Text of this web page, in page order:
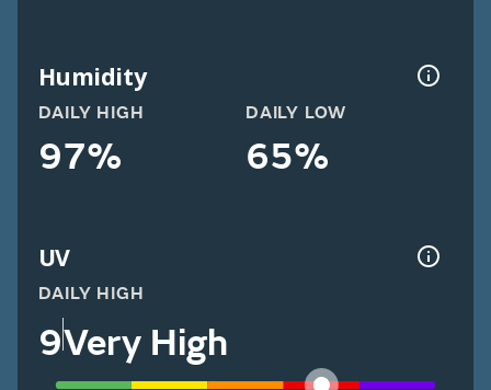
Humidity
DAILY HIGH
97%
DAILY LOW
65%
UV
DAILY HIGH
9Very High